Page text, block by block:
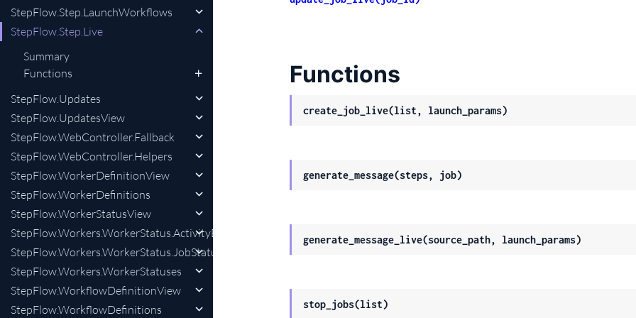
StepFlow.Step.LaunchWorkflows
StepFlow.Step.Live
Summary
Functions
StepFlow.Updates
StepFlow.UpdatesView
StepFlow.WebController.Fallback
StepFlow.WebController.Helpers
StepFlow.WorkerDefinitionView
StepFlow.WorkerDefinitions
StepFlow.WorkerStatusView
StepFlow.Workers.WorkerStatus.ActivityEnum
StepFlow.Workers.WorkerStatus.JobStatus
StepFlow.Workers.WorkerStatuses
StepFlow.WorkflowDefinitionView
StepFlow.WorkflowDefinitions
Functions
create_job_live(list, launch_params)
generate_message(steps, job)
generate_message_live(source_path, launch_params)
stop_jobs(list)